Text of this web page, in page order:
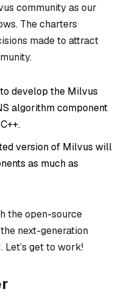
community as our
The charters
made to attract
develop the Milvus
algorithm component
version of Milvus will
as much as
the open-source
next-generation
Let’s get to work!